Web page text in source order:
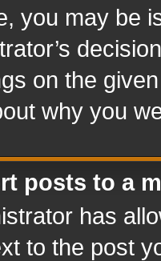
you may be
on the
why you
posts to a
has
to the post